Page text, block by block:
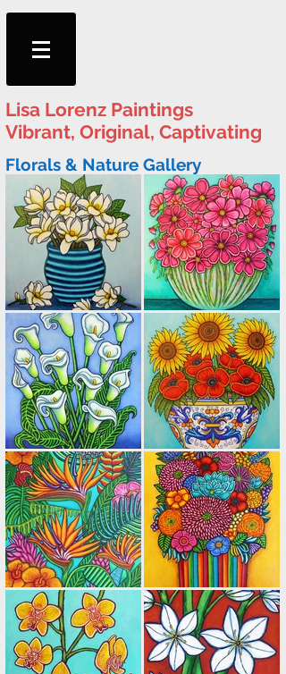
Lisa Lorenz Paintings
Vibrant, Original, Captivating
Florals & Nature Gallery